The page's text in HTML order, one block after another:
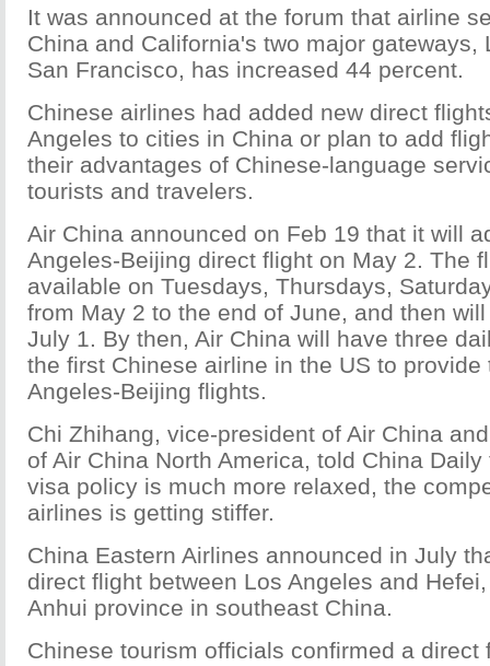
It was announced at the forum that airline
China and California's two major gateways,
San Francisco, has increased 44 percent.
Chinese airlines had added new direct
Angeles to cities in China or plan to add
their advantages of Chinese-language
tourists and travelers.
Air China announced on Feb 19 that it will
Angeles-Beijing direct flight on May 2. The
available on Tuesdays, Thursdays,
from May 2 to the end of June, and then
July 1. By then, Air China will have three
the first Chinese airline in the US to provide
Angeles-Beijing flights.
Chi Zhihang, vice-president of Air China
of Air China North America, told China
visa policy is much more relaxed, the
airlines is getting stiffer.
China Eastern Airlines announced in July
direct flight between Los Angeles and
Anhui province in southeast China.
Chinese tourism officials confirmed a direct